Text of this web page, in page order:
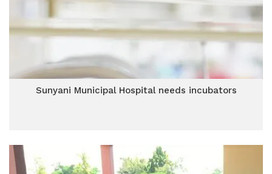
Sunyani Municipal Hospital needs incubators